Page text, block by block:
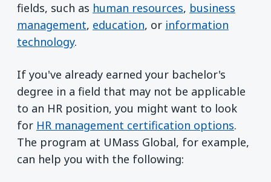
fields, such as human resources, business
management, education, or information
technology.
If you've already earned your bachelor's
degree in a field that may not be applicable
to an HR position, you might want to look
for HR management certification options.
The program at UMass Global, for example,
can help you with the following: